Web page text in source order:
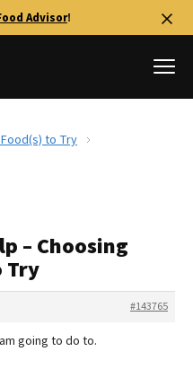
Advisor!
to Try
– Choosing
Try
#143765
going to do to.